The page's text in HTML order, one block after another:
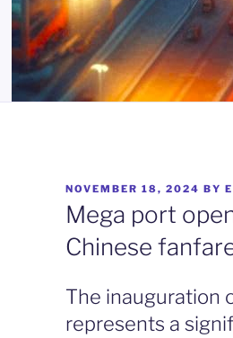
POSTED
ON
NOVEMBER 18, 2024 BY
Mega port
Chinese
The inauguration
represents a